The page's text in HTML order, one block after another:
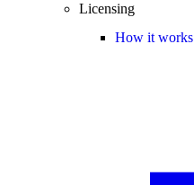
Licensing
How it works